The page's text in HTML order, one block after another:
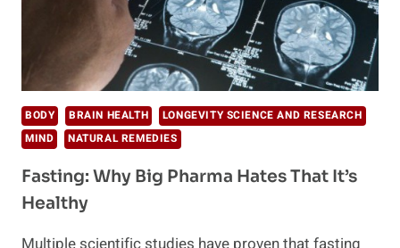
BODY BRAIN HEALTH
LONGEVITY SCIENCE AND RESEARCH
MIND
NATURAL REMEDIES
Fasting: Why Big Pharma Hates That It’s
Healthy